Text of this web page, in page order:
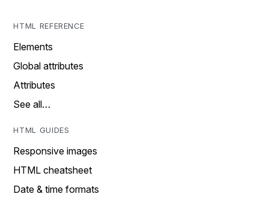
HTML REFERENCE
Elements
Global attributes
Attributes
See all…
HTML GUIDES
Responsive images
HTML cheatsheet
Date & time formats